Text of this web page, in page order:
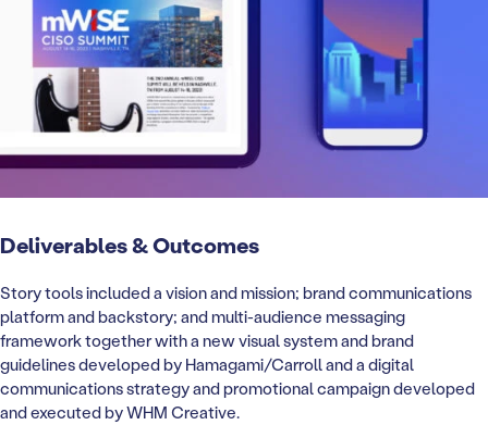
Deliverables & Outcomes
Story tools included a vision and mission; brand communications
platform and backstory; and multi-audience messaging
framework together with a new visual system and brand
guidelines developed by Hamagami/Carroll and a digital
communications strategy and promotional campaign developed
and executed by WHM Creative.